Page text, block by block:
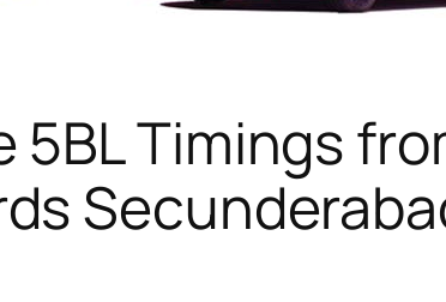
5BL Timings